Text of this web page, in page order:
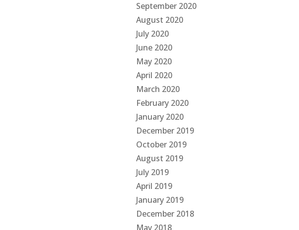
September 2020
August 2020
July 2020
June 2020
May 2020
April 2020
March 2020
February 2020
January 2020
December 2019
October 2019
August 2019
July 2019
April 2019
January 2019
December 2018
May 2018